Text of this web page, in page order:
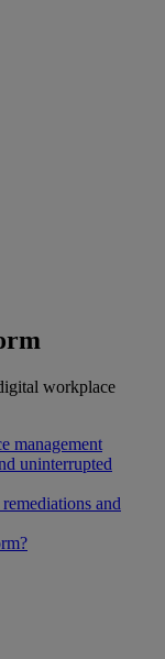
workplace
management
uninterrupted
and